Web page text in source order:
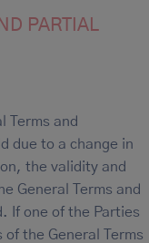
PARTIAL
Terms and
due to a change in
the validity and
General Terms and
If one of the Parties
the General Terms